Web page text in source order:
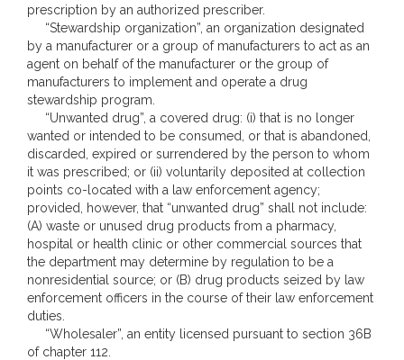
prescription by an authorized prescriber.
“Stewardship organization”, an organization designated
by a manufacturer or a group of manufacturers to act as an
agent on behalf of the manufacturer or the group of
manufacturers to implement and operate a drug
stewardship program.
“Unwanted drug”, a covered drug: (i) that is no longer
wanted or intended to be consumed, or that is abandoned,
discarded, expired or surrendered by the person to whom
it was prescribed; or (ii) voluntarily deposited at collection
points co-located with a law enforcement agency;
provided, however, that “unwanted drug” shall not include:
(A) waste or unused drug products from a pharmacy,
hospital or health clinic or other commercial sources that
the department may determine by regulation to be a
nonresidential source; or (B) drug products seized by law
enforcement officers in the course of their law enforcement
duties.
“Wholesaler”, an entity licensed pursuant to section 36B
of chapter 112.